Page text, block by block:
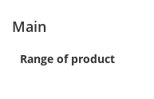
Main
Range of product